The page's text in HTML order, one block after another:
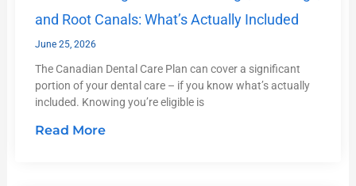
and Root Canals: What’s Actually Included
June 25, 2026
The Canadian Dental Care Plan can cover a significant
portion of your dental care – if you know what’s actually
included. Knowing you’re eligible is
Read More